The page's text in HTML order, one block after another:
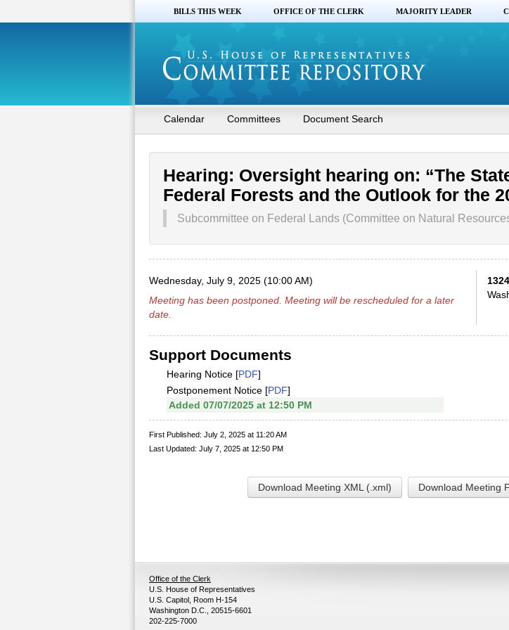
BILLS THIS WEEK OFFICE OF THE CLERK MAJORITY LEADER
Calendar Committees Document Search
Hearing: Oversight hearing on: “The
Federal Forests and the Outlook for the
Subcommittee on Federal Lands (Committee on Natural
Wednesday, July 9, 2025 (10:00 AM)
Meeting has been postponed . Meeting will be rescheduled for a later
date.
Support Documents
Hearing Notice [PDF]
Postponement Notice [PDF]
Added 07/07/2025 at 12:50 PM
First Published: July 2, 2025 at 11:20 AM
Last Updated: July 7, 2025 at 12:50 PM
Download Meeting XML (.xml) Download Meeting
Office of the Clerk
U.S. House of Representatives
U.S. Capitol, Room H-154
Washington D.C., 20515-6601
202-225-7000